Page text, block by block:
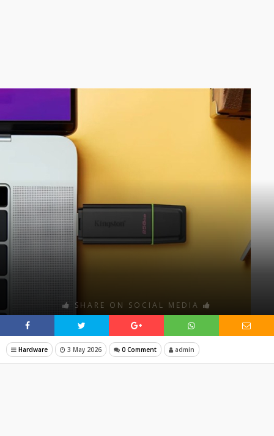
SHARE ON SOCIAL MEDIA
Hardware 3 May 2026 0 Comment admin